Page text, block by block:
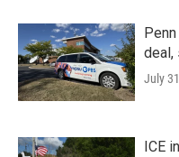
deal,
July
ICE